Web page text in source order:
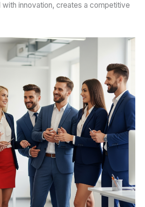
innovation, creates a competitive